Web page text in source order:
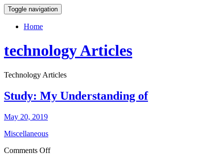
Toggle navigation
Home
technology Articles
Technology Articles
Study: My Understanding of
May 20, 2019
Miscellaneous
Comments Offon